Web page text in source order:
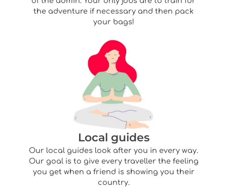
the adventure if necessary and then pack
your bags!
Local guides
Our local guides look after you in every way.
Our goal is to give every traveller the feeling
you get when a friend is showing you their
country.